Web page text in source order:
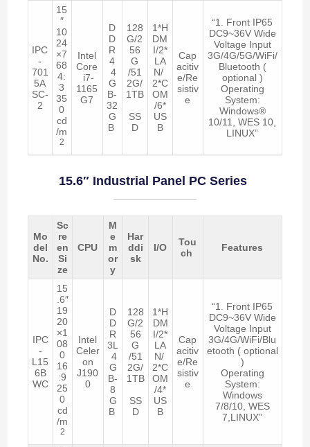
IPC
-
701
5A
SC-
2
15
″
10
24
×7
68
4:
3
35
0
cd
/m
2
Intel
Core
i7-
1165
G7
D
D
R
4
4
G
B-
32
G
B
128
G/2
56
G
/51
2G/
1TB
SS
D
1*H
DM
I/2*
LA
N/
2*C
OM
/6*
US
B
Cap
acitiv
e/Re
sistiv
e
“1. Front IP65
DC9~36V Wide
Voltage Input
3G/4G/5G/WiFi/
Bluetooth (
optional )
Operating
System:
Windows®
10/11, WES 10,
LINUX”
15.6″ Industrial Panel PC Series
Mo
del
No.
Sc
re
en
Si
ze
CPU
M
e
m
or
y
Har
ddi
sk
I/O
Tou
ch
Features
IPC
-
L15
6B
WC
15
.6″
19
20
×1
08
0
16
:9
25
0
cd
/m
2
Intel
Celer
on
J190
0
D
D
R
3L
4
G
B-
8
G
B
128
G/2
56
G
/51
2G/
1TB
SS
D
1*H
DM
I/2*
LA
N/
2*C
OM
/4*
US
B
Cap
acitiv
e/Re
sistiv
e
“1. Front IP65
DC9~36V Wide
Voltage Input
3G/4G/WiFi/Blu
etooth ( optional
)
Operating
System:
Windows
7/8/10, WES
7,LINUX”